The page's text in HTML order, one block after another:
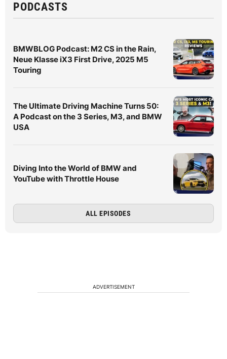
PODCASTS
BMWBLOG Podcast: M2 CS in the Rain,
Neue Klasse iX3 First Drive, 2025 M5
Touring
The Ultimate Driving Machine Turns 50:
A Podcast on the 3 Series, M3, and BMW
USA
Diving Into the World of BMW and
YouTube with Throttle House
ALL EPISODES
ADVERTISEMENT